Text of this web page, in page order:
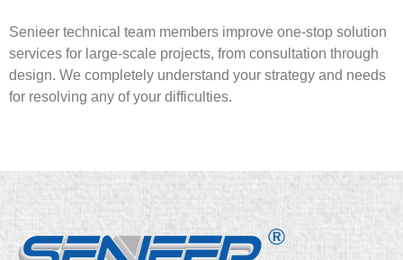
Senieer technical team members improve one-stop solution
services for large-scale projects, from consultation through
design. We completely understand your strategy and needs
for resolving any of your difficulties.